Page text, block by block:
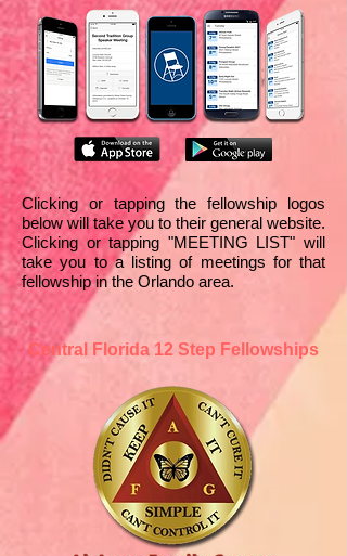
Clicking or tapping the fellowship logos
below will take you to their general website.
Clicking or tapping "MEETING LIST" will
take you to a listing of meetings for that
fellowship in the Orlando area.
Central Florida 12 Step Fellowships